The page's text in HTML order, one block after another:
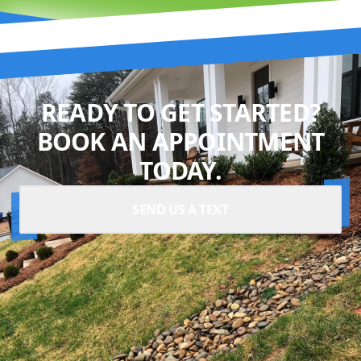
READY TO GET STARTED?
BOOK AN APPOINTMENT
TODAY.